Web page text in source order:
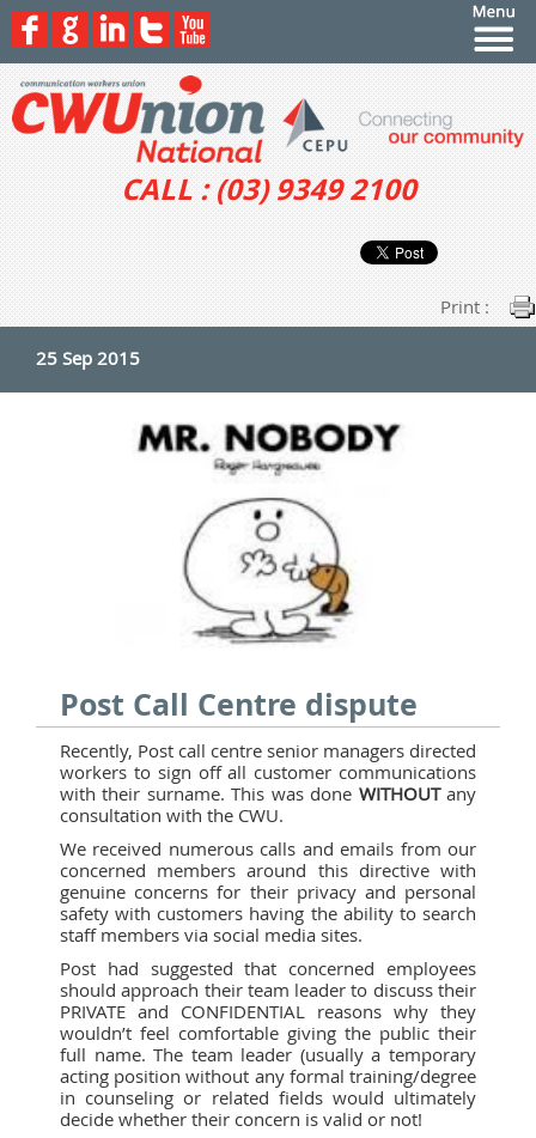
CALL : (03) 9349 2100
Print :
25 Sep 2015
Post Call Centre dispute
Recently, Post call centre senior managers directed
workers to sign off all customer communications
with their surname. This was done WITHOUTany
consultation with the CWU.
We received numerous calls and emails from our
concerned members around this directive with
genuine concerns for their privacy and personal
safety with customers having the ability to search
staff members via social media sites.
Post had suggested that concerned employees
should approach their team leader to discuss their
PRIVATE and CONFIDENTIAL reasons why they
wouldn’t feel comfortable giving the public their
full name. The team leader (usually a temporary
acting position without any formal training/degree
in counseling or related fields would ultimately
decide whether their concern is valid or not!